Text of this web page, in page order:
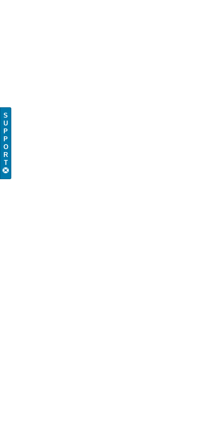
S
U
P
P
O
R
T